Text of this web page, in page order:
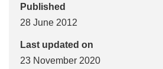
Published
28 June 2012
Last updated on
23 November 2020